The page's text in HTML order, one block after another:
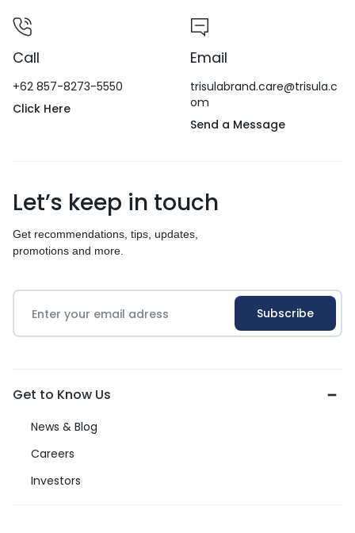
Call
+62 857-8273-5550
Click Here
Email
trisulabrand.care@trisula.c
om
Send a Message
Let’s keep in touch
Get recommendations, tips, updates,
promotions and more.
Get to Know Us
News & Blog
Careers
Investors